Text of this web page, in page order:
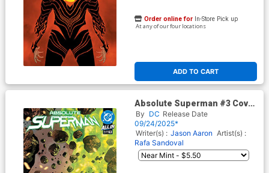
ADD TO CART
Order online for In-Store Pick up
At any of our four locations
Absolute Superman #3 Cover
G 3rd Ptg Rafa Sandoval
Variant Cover (DC All In)
By DC Release Date
09/24/2025*
Writer(s) : Jason Aaron Artist(s) :
Rafa Sandoval